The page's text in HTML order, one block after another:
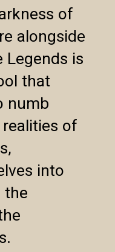
of
alongside
Legends is
that
numb
of
into